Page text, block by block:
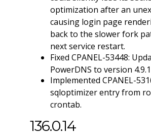
optimization after an
causing login page
back to the slower fork
next service restart.
Fixed CPANEL-53448:
PowerDNS to version
Implemented CPANEL-
sqloptimizer entry from
crontab.
136.0.14